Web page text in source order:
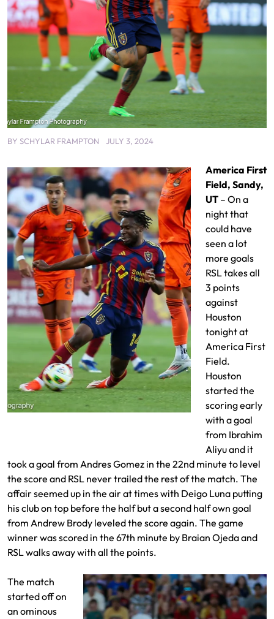
BY SCHYLAR FRAMPTON JULY 3, 2024
America First
Field, Sandy,
UT – On a
night that
could have
seen a lot
more goals
RSL takes all
3 points
against
Houston
tonight at
America First
Field.
Houston
started the
scoring early
with a goal
from Ibrahim
Aliyu and it
took a goal from Andres Gomez in the 22nd minute to level
the score and RSL never trailed the rest of the match. The
affair seemed up in the air at times with Deigo Luna putting
his club on top before the half but a second half own goal
from Andrew Brody leveled the score again. The game
winner was scored in the 67th minute by Braian Ojeda and
RSL walks away with all the points.
The match
started off on
an ominous